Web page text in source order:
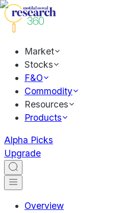
Market
Stocks
F&O
Commodity
Resources
Products
Alpha Picks
Upgrade
Overview